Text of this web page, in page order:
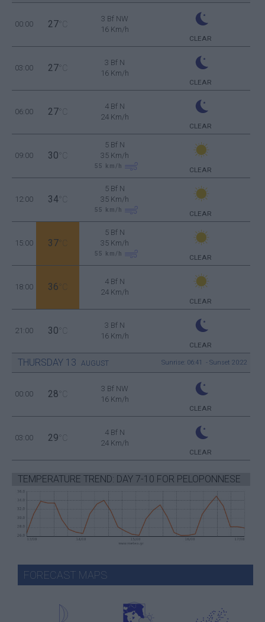
00:00 27 °C
3 Bf NW
16 Km/h
CLEAR
03:00 27 °C
3 Bf N
16 Km/h
CLEAR
06:00 27 °C
4 Bf N
24 Km/h
CLEAR
09:00 30 °C
5 Bf N
35 Km/h
55 km/h CLEAR
12:00 34 °C
5 Bf N
35 Km/h
55 km/h CLEAR
15:00 37 °C
5 Bf N
35 Km/h
55 km/h CLEAR
18:00 36 °C
4 Bf N
24 Km/h
CLEAR
21:00 30 °C
3 Bf N
16 Km/h
CLEAR
THURSDAY 13 AUGUST Sunrise: 06:41 - Sunset 20:22
00:00 28 °C
3 Bf NW
16 Km/h
CLEAR
03:00 29 °C
4 Bf N
24 Km/h
CLEAR
TEMPERATURE TREND: DAY 7-10 FOR PELOPONNESE
FORECAST MAPS